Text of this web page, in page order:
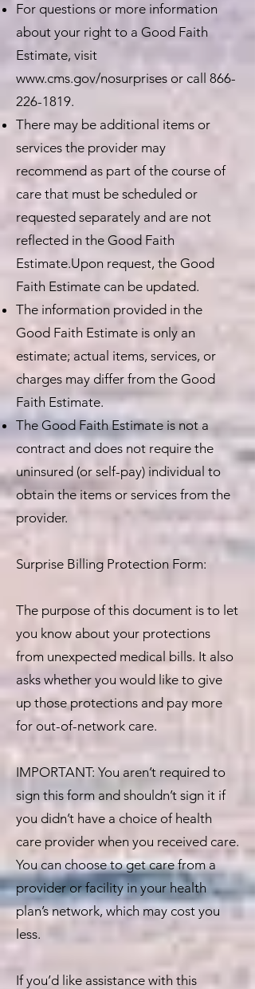
For questions or more information
about your right to a Good Faith
Estimate, visit
www.cms.gov/nosurprises or call 866-
226-1819.
There may be additional items or
services the provider may
recommend as part of the course of
care that must be scheduled or
requested separately and are not
reflected in the Good Faith
Estimate.Upon request, the Good
Faith Estimate can be updated.
The information provided in the
Good Faith Estimate is only an
estimate; actual items, services, or
charges may differ from the Good
Faith Estimate.
The Good Faith Estimate is not a
contract and does not require the
uninsured (or self-pay) individual to
obtain the items or services from the
provider.
Surprise Billing Protection Form:
The purpose of this document is to let
you know about your protections
from unexpected medical bills. It also
asks whether you would like to give
up those protections and pay more
for out-of-network care.
IMPORTANT: You aren’t required to
sign this form and shouldn’t sign it if
you didn’t have a choice of health
care provider when you received care.
You can choose to get care from a
provider or facility in your health
plan’s network, which may cost you
less.
If you’d like assistance with this